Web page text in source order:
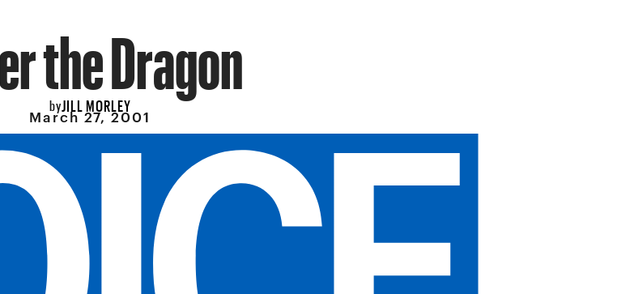
the Dragon
byJILL MORLEY
March 27, 2001